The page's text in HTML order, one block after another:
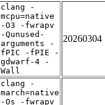
clang -
mcpu=native
-O3 -fwrapv
-Qunused-
arguments -
fPIC -fPIE -
gdwarf-4 -
Wall
20260304
clang -
march=native
-Os -fwrapv